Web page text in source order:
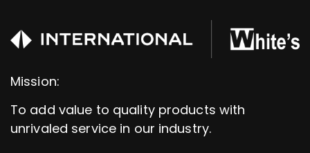
Mission:
To add value to quality products with
unrivaled service in our industry.